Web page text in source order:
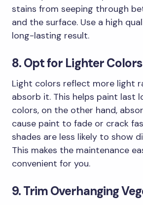
stains from seeping through
and the surface. Use a high
long-lasting result.
8. Opt for Lighter Colors
Light colors reflect more light
absorb it. This helps paint last
colors, on the other hand,
cause paint to fade or crack
shades are less likely to show
This makes the maintenance
convenient for you.
9. Trim Overhanging